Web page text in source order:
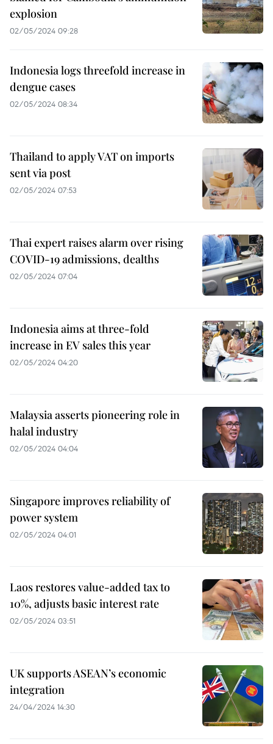
explosion
02/05/2024 09:28
Indonesia logs threefold increase in
dengue cases
02/05/2024 08:34
Thailand to apply VAT on imports
sent via post
02/05/2024 07:53
Thai expert raises alarm over rising
COVID-19 admissions, dealths
02/05/2024 07:04
Indonesia aims at three-fold
increase in EV sales this year
02/05/2024 04:20
Malaysia asserts pioneering role in
halal industry
02/05/2024 04:04
Singapore improves reliability of
power system
02/05/2024 04:01
Laos restores value-added tax to
10%, adjusts basic interest rate
02/05/2024 03:51
UK supports ASEAN’s economic
integration
24/04/2024 14:30